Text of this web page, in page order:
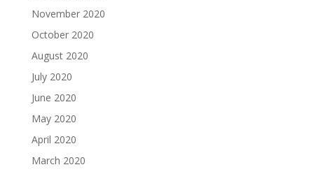
November 2020
October 2020
August 2020
July 2020
June 2020
May 2020
April 2020
March 2020